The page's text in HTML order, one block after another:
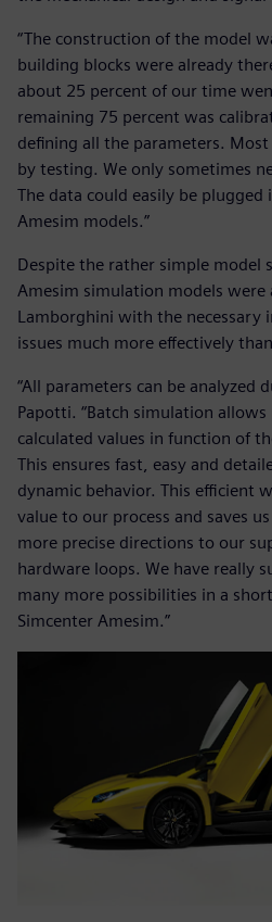
“The construction of the model
building blocks were already
about 25 percent of our time
remaining 75 percent was
defining all the parameters.
by testing. We only sometimes
The data could easily be
Amesim models.”
Despite the rather simple model
Amesim simulation models
Lamborghini with the necessary
issues much more effectively
“All parameters can be analyzed
Papotti. “Batch simulation
calculated values in function of
This ensures fast, easy and
dynamic behavior. This efficient
value to our process and saves
more precise directions to our
hardware loops. We have really
many more possibilities in a
Simcenter Amesim.”